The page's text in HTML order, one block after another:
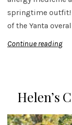
springtime outfit!
of the Yanta
Continue reading
Helen’s